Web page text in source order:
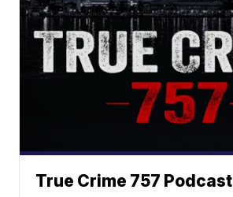
True Crime 757 Podcast